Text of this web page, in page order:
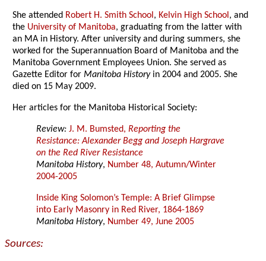
She attended Robert H. Smith School, Kelvin High School, and
the University of Manitoba, graduating from the latter with
an MA in History. After university and during summers, she
worked for the Superannuation Board of Manitoba and the
Manitoba Government Employees Union. She served as
Gazette Editor forManitoba Historyin 2004 and 2005. She
died on 15 May 2009.
Her articles for the Manitoba Historical Society:
Review:J. M. Bumsted,Reporting the
Resistance: Alexander Begg and Joseph Hargrave
on the Red River Resistance
Manitoba History, Number 48, Autumn/Winter
2004-2005
Inside King Solomon’s Temple: A Brief Glimpse
into Early Masonry in Red River, 1864-1869
Manitoba History, Number 49, June 2005
Sources: